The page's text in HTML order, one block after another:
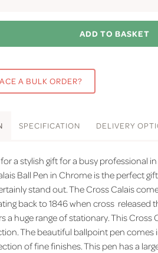
ADD TO BASKET
A BULK ORDER?
SPECIFICATION DELIVERY
a stylish gift for a busy professional
Ball Pen in Chrome is the perfect
stand out. The Cross Calais
back to 1846 when cross released
a huge range of stationary. This Cross
The beautiful ballpoint pen comes
of fine finishes. This pen has a